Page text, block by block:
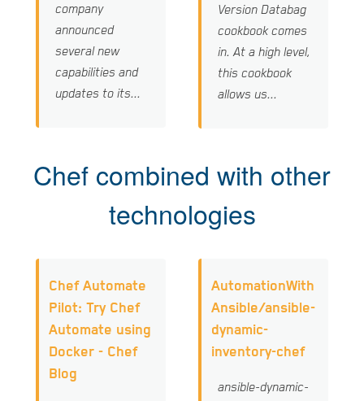
company
announced
several new
capabilities and
updates to its...
Version Databag
cookbook comes
in. At a high level,
this cookbook
allows us...
Chef combined with other
technologies
Chef Automate
Pilot: Try Chef
Automate using
Docker - Chef
Blog
AutomationWith
Ansible/ansible-
dynamic-
inventory-chef
ansible-dynamic-